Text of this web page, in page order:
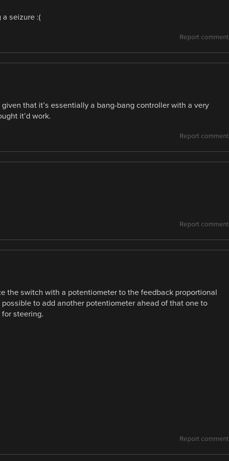
seizure :(
Report comment
that it’s essentially a bang-bang controller with a very
it’d work.
Report comment
Report comment
the switch with a potentiometer to the feedback proportional
to add another potentiometer ahead of that one to
steering.
Report comment